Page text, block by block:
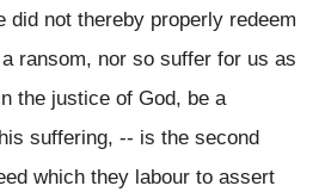
did not thereby properly redeem
ransom, nor so suffer for us as
the justice of God, be a
suffering, -- is the second
which they labour to assert